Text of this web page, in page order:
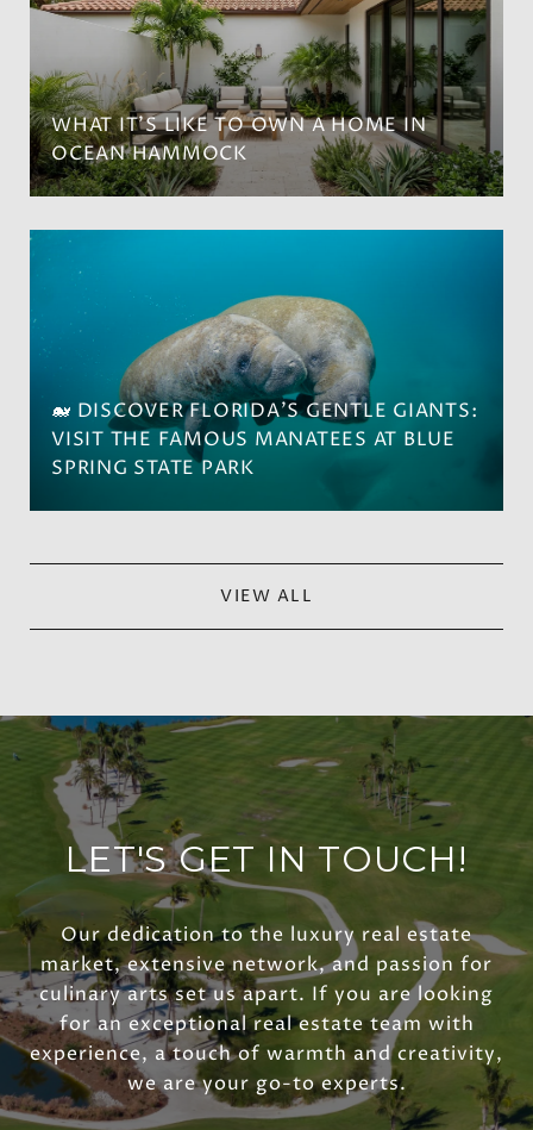
WHAT IT’S LIKE TO OWN A HOME IN
OCEAN HAMMOCK
🐋 DISCOVER FLORIDA'S GENTLE GIANTS:
VISIT THE FAMOUS MANATEES AT BLUE
SPRING STATE PARK
VIEW ALL
LET'S GET IN TOUCH!
Our dedication to the luxury real estate
market, extensive network, and passion for
culinary arts set us apart. If you are looking
for an exceptional real estate team with
experience, a touch of warmth and creativity,
we are your go-to experts.